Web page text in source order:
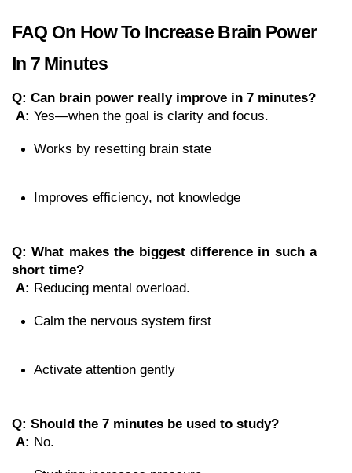
FAQ On How To Increase Brain Power
In 7 Minutes
Q: Can brain power really improve in 7 minutes?
A: Yes—when the goal is clarity and focus.
Works by resetting brain state
Improves efficiency, not knowledge
Q: What makes the biggest difference in such a
short time?
A: Reducing mental overload.
Calm the nervous system first
Activate attention gently
Q: Should the 7 minutes be used to study?
A: No.